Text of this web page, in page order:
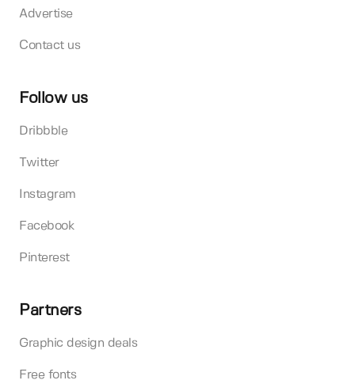
Advertise
Contact us
Follow us
Dribbble
Twitter
Instagram
Facebook
Pinterest
Partners
Graphic design deals
Free fonts